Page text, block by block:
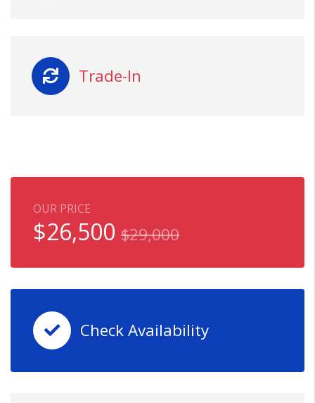
Trade-In
OUR PRICE
$26,500 $29,000
Check Availability